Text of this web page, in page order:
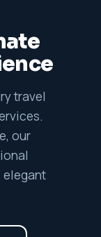
travel
our
elegant